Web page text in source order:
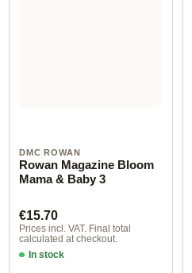
DMC ROWAN
Rowan Magazine Bloom
Mama & Baby 3
Regular price:
€15.70
Prices incl. VAT. Final total
calculated at checkout.
In stock